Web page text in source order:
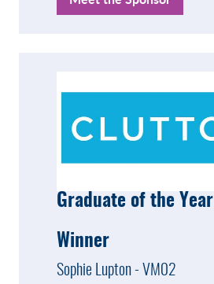
Graduate of the Year
Winner
Sophie Lupton - VM02